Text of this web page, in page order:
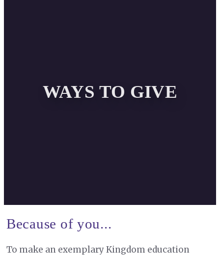
WAYS TO GIVE
Because of you...
To make an exemplary Kingdom education